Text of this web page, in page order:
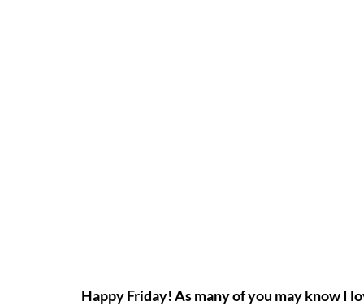
Happy Friday! As many of you may know I